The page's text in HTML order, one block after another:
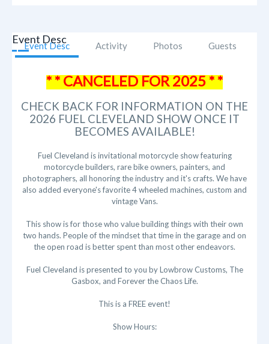
Event Desc Activity Photos Guests
Event Desc
* * CANCELED FOR 2025 * *
CHECK BACK FOR INFORMATION ON THE
2026 FUEL CLEVELAND SHOW ONCE IT
BECOMES AVAILABLE!
Fuel Cleveland is invitational motorcycle show featuring
motorcycle builders, rare bike owners, painters, and
photographers, all honoring the industry and it's crafts. We have
also added everyone's favorite 4 wheeled machines, custom and
vintage Vans.
This show is for those who value building things with their own
two hands. People of the mindset that time in the garage and on
the open road is better spent than most other endeavors.
Fuel Cleveland is presented to you by Lowbrow Customs, The
Gasbox, and Forever the Chaos Life.
This is a FREE event!
Show Hours: